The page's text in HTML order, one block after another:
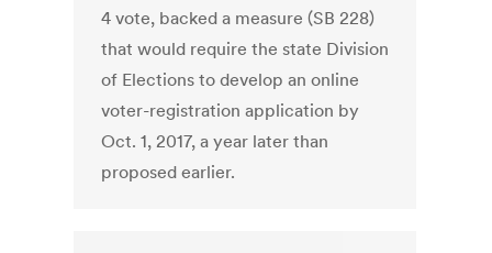
4 vote, backed a measure (SB 228)
that would require the state Division
of Elections to develop an online
voter-registration application by
Oct. 1, 2017, a year later than
proposed earlier.